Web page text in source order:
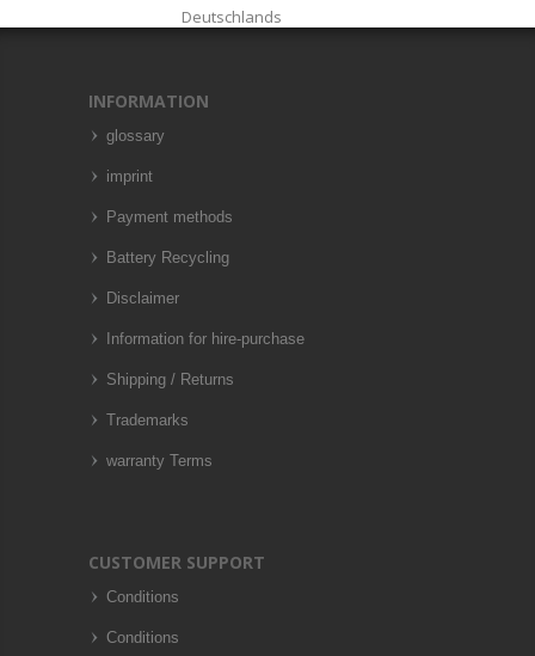
Deutschlands
INFORMATION
glossary
imprint
Payment methods
Battery Recycling
Disclaimer
Information for hire-purchase
Shipping / Returns
Trademarks
warranty Terms
CUSTOMER SUPPORT
Conditions
Conditions